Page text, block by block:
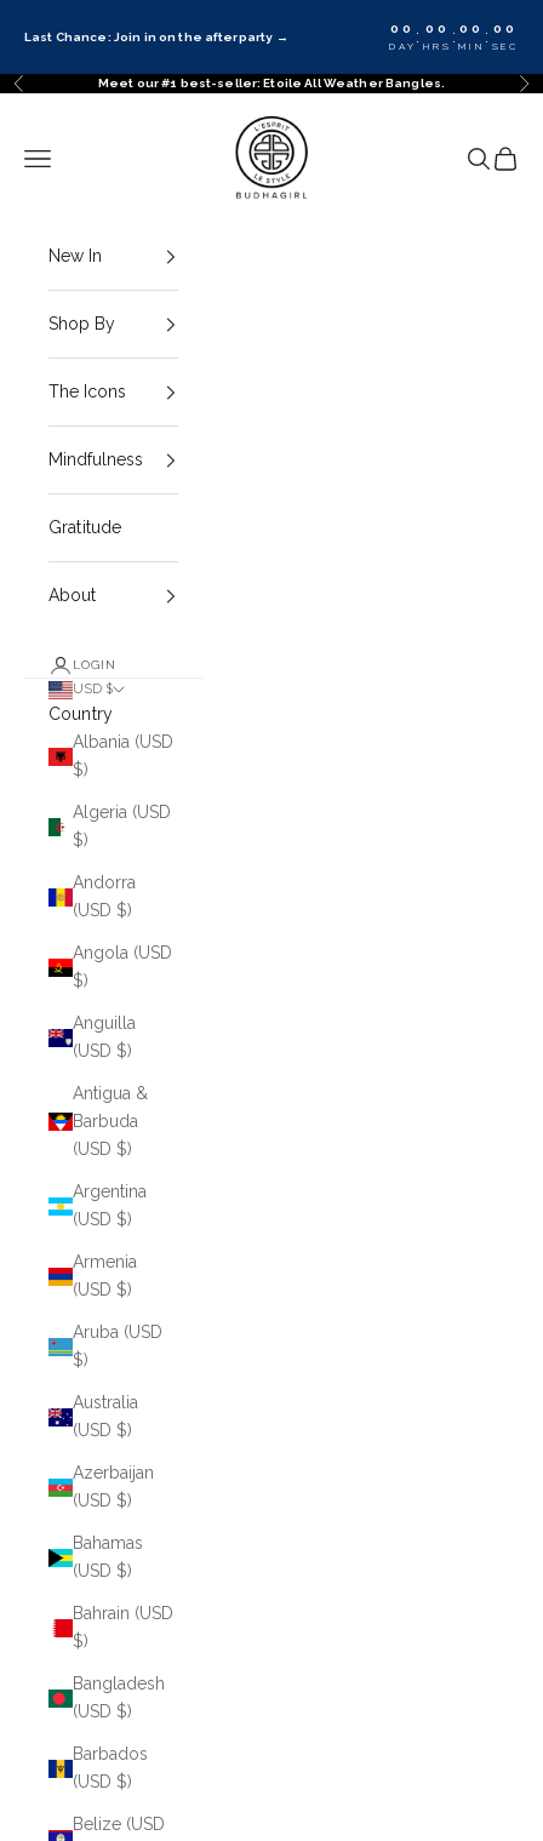
Last Chance: Join in on the afterparty →
00
DAY : 00
HRS : 00
MIN : 00
SEC
Previous Meet our #1 best-seller: Etoile All Weather Bangles.
BuDhaGirl
Navigation menu
Search
Cart
New In
Shop By
The Icons
Mindfulness
Gratitude
About
LOGIN
USD $
Country
Albania (USD
$)
Algeria (USD
$)
Andorra
(USD $)
Angola (USD
$)
Anguilla
(USD $)
Antigua &
Barbuda
(USD $)
Argentina
(USD $)
Armenia
(USD $)
Aruba (USD
$)
Australia
(USD $)
Azerbaijan
(USD $)
Bahamas
(USD $)
Bahrain (USD
$)
Bangladesh
(USD $)
Barbados
(USD $)
Belize (USD